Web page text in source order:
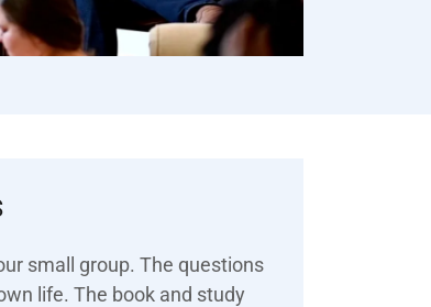
small group. The questions
life. The book and study